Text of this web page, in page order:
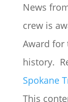
News
crew is
Award for
history.
Spokane
This